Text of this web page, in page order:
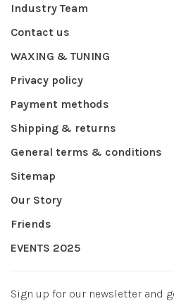
Industry Team
Contact us
WAXING & TUNING
Privacy policy
Payment methods
Shipping & returns
General terms & conditions
Sitemap
Our Story
Friends
EVENTS 2025
Sign up for our newsletter and